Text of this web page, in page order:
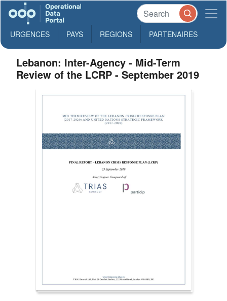
URGENCES PAYS REGIONS PARTENAIRES
Lebanon: Inter-Agency - Mid-Term
Review of the LCRP - September 2019